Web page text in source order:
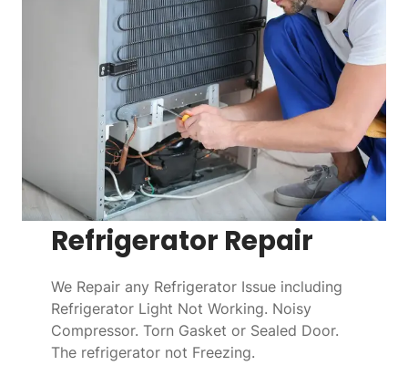
Refrigerator Repair
We Repair any Refrigerator Issue including
Refrigerator Light Not Working. Noisy
Compressor. Torn Gasket or Sealed Door.
The refrigerator not Freezing.